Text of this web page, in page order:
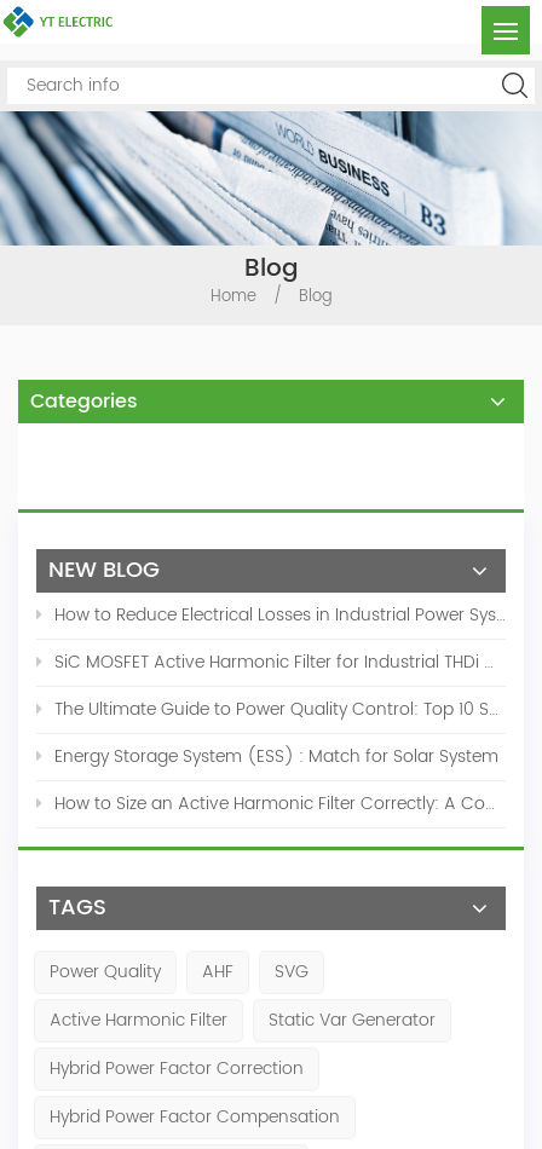
Blog
Home / Blog
Categories
NEW BLOG
How to Reduce Electrical Losses in Industrial Power Systems
SiC MOSFET Active Harmonic Filter for Industrial THDi Correction
The Ultimate Guide to Power Quality Control: Top 10 Solutions for a Stable, Efficient Electrical System
Energy Storage System (ESS) : Match for Solar System
How to Size an Active Harmonic Filter Correctly: A Complete Industrial Sizing Guide
TAGS
Power Quality AHF
SVG
Active Harmonic Filter
Static Var Generator
Hybrid Power Factor Correction
Hybrid Power Factor Compensation